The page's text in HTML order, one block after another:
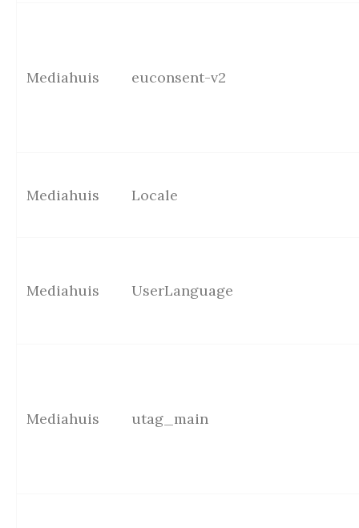
Mediahuis euconsent-v2
Mediahuis Locale
Mediahuis UserLanguage
Mediahuis utag_main